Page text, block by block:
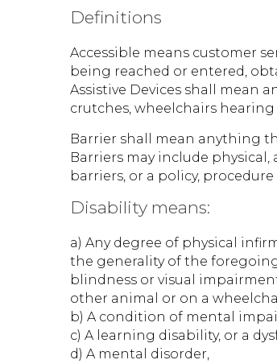
Definitions
Accessible means customer
being reached or entered,
Assistive Devices shall mean
crutches, wheelchairs
Barrier shall mean anything
Barriers may include
barriers, or a policy,
Disability means:
a) Any degree of physical
the generality of the
blindness or visual
other animal or on a
b) A condition of mental
c) A learning disability, or a
d) A mental disorder,